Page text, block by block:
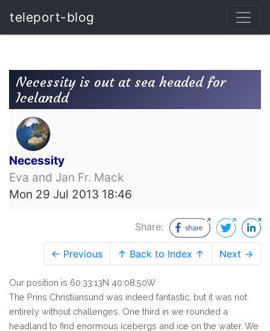
teleport-blog
Necessity is out at sea headed for
Icelandd
Necessity
Eva and Jan Fr. Mack
Mon 29 Jul 2013 18:46
Share:
← Previous ↑ Back to Index ↑ Next →
Our position is 60:33:13N 40:08:50W
The Prins Christiansund was indeed fantastic, but it was not
entirely without challenges. One third in we rounded a
headland to find enormous icebergs and ice on the water. We